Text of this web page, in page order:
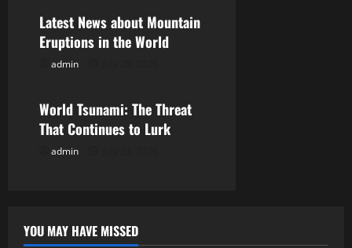
a
t
o
Latest News about Mountain
Eruptions in the World
admin
Uncategorized
World Tsunami: The Threat
That Continues to Lurk
admin
YOU MAY HAVE MISSED
Uncategorized